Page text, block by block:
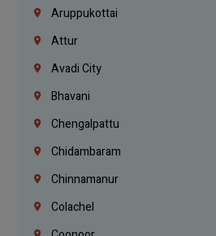
Aruppukottai
Attur
Avadi City
Bhavani
Chengalpattu
Chidambaram
Chinnamanur
Colachel